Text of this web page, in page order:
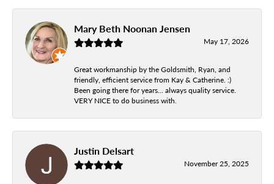
Mary Beth Noonan Jensen
May 17, 2026
Great workmanship by the Goldsmith, Ryan, and
friendly, efficient service from Kay & Catherine. :)
Been going there for years... always quality service.
VERY NICE to do business with.
Justin Delsart
November 25, 2025